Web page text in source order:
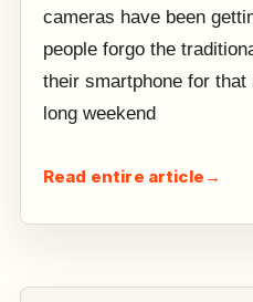
cameras have been
people forgo the
their smartphone for
long weekend
Read entire article →